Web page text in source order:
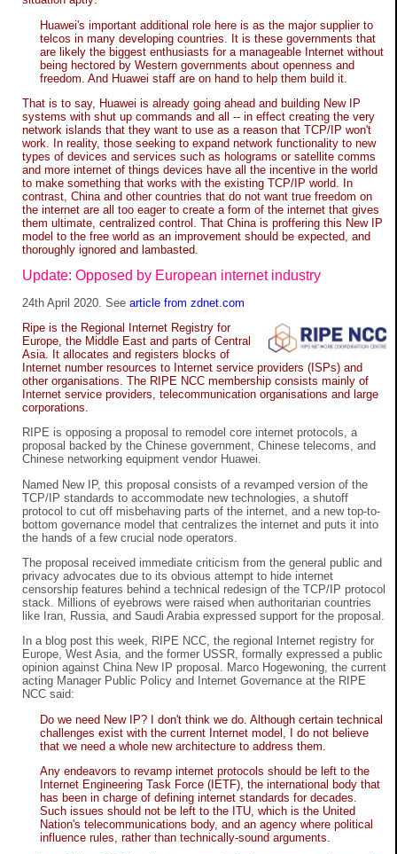
Huawei's important additional role here is as the major supplier to
telcos in many developing countries. It is these governments that
are likely the biggest enthusiasts for a manageable Internet without
being hectored by Western governments about openness and
freedom. And Huawei staff are on hand to help them build it.
That is to say, Huawei is already going ahead and building New IP
systems with shut up commands and all -- in effect creating the very
network islands that they want to use as a reason that TCP/IP won't
work. In reality, those seeking to expand network functionality to new
types of devices and services such as holograms or satellite comms
and more internet of things devices have all the incentive in the world
to make something that works with the existing TCP/IP world. In
contrast, China and other countries that do not want true freedom on
the internet are all too eager to create a form of the internet that gives
them ultimate, centralized control. That China is proffering this New IP
model to the free world as an improvement should be expected, and
thoroughly ignored and lambasted.
Update: Opposed by European internet industry
24th April 2020. See article from zdnet.com
Ripe is the Regional Internet Registry for
Europe, the Middle East and parts of Central
Asia. It allocates and registers blocks of
Internet number resources to Internet service providers (ISPs) and
other organisations. The RIPE NCC membership consists mainly of
Internet service providers, telecommunication organisations and large
corporations.
RIPE is opposing a proposal to remodel core internet protocols, a
proposal backed by the Chinese government, Chinese telecoms, and
Chinese networking equipment vendor Huawei.
Named New IP, this proposal consists of a revamped version of the
TCP/IP standards to accommodate new technologies, a shutoff
protocol to cut off misbehaving parts of the internet, and a new top-to-
bottom governance model that centralizes the internet and puts it into
the hands of a few crucial node operators.
The proposal received immediate criticism from the general public and
privacy advocates due to its obvious attempt to hide internet
censorship features behind a technical redesign of the TCP/IP protocol
stack. Millions of eyebrows were raised when authoritarian countries
like Iran, Russia, and Saudi Arabia expressed support for the proposal.
In a blog post this week, RIPE NCC, the regional Internet registry for
Europe, West Asia, and the former USSR, formally expressed a public
opinion against China New IP proposal. Marco Hogewoning, the current
acting Manager Public Policy and Internet Governance at the RIPE
NCC said:
Do we need New IP? I don't think we do. Although certain technical
challenges exist with the current Internet model, I do not believe
that we need a whole new architecture to address them.
Any endeavors to revamp internet protocols should be left to the
Internet Engineering Task Force (IETF), the international body that
has been in charge of defining internet standards for decades.
Such issues should not be left to the ITU, which is the United
Nation's telecommunications body, and an agency where political
influence rules, rather than technically-sound arguments.